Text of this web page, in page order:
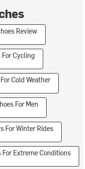
Review
Cycling
Cold Weather
For Men
For Winter Rides
Extreme Conditions